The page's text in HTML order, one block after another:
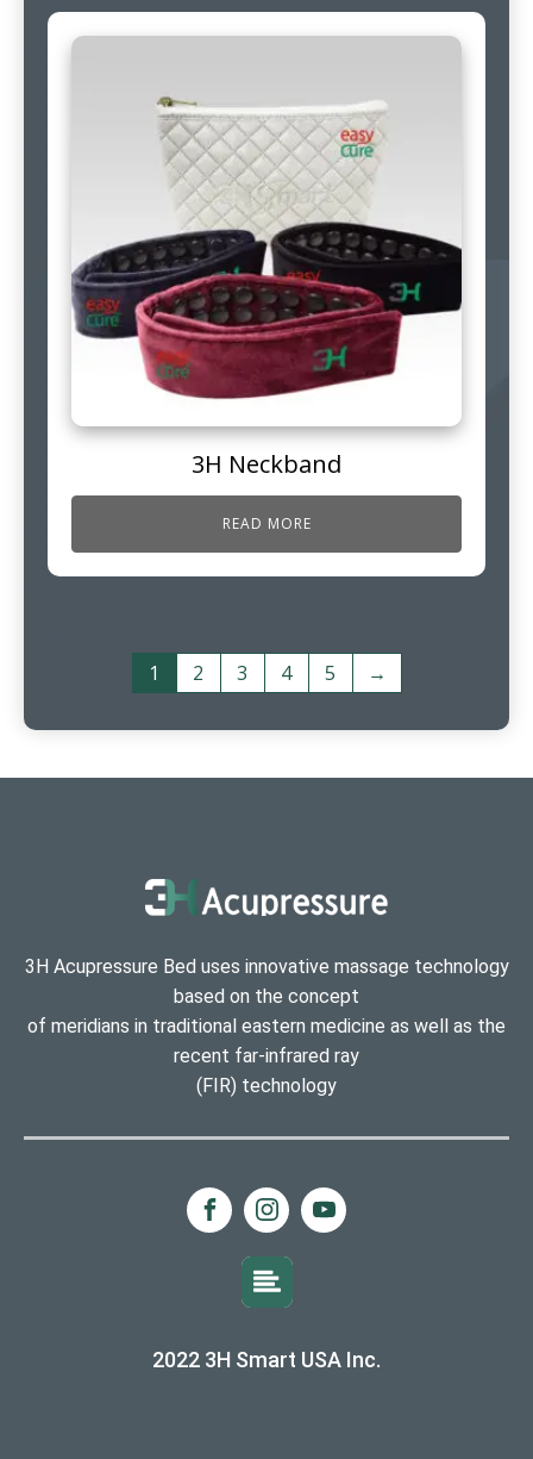
3H Neckband
READ MORE
1 2 3 4 5 →
3H Acupressure Bed uses innovative massage technology
based on the concept
of meridians in traditional eastern medicine as well as the
recent far-infrared ray
(FIR) technology
2022 3H Smart USA Inc.